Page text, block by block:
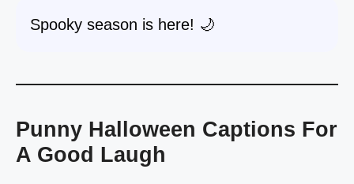
Spooky season is here! 🌙
Punny Halloween Captions For
A Good Laugh